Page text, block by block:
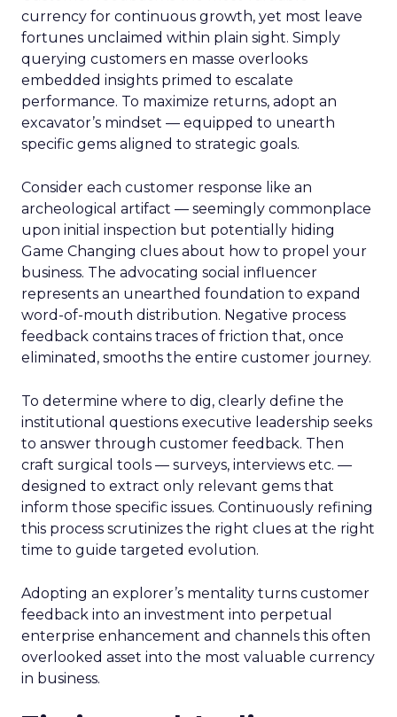
currency for continuous growth, yet most leave
fortunes unclaimed within plain sight. Simply
querying customers en masse overlooks
embedded insights primed to escalate
performance. To maximize returns, adopt an
excavator’s mindset — equipped to unearth
specific gems aligned to strategic goals.
Consider each customer response like an
archeological artifact — seemingly commonplace
upon initial inspection but potentially hiding
Game Changing clues about how to propel your
business. The advocating social influencer
represents an unearthed foundation to expand
word-of-mouth distribution. Negative process
feedback contains traces of friction that, once
eliminated, smooths the entire customer journey.
To determine where to dig, clearly define the
institutional questions executive leadership seeks
to answer through customer feedback. Then
craft surgical tools — surveys, interviews etc. —
designed to extract only relevant gems that
inform those specific issues. Continuously refining
this process scrutinizes the right clues at the right
time to guide targeted evolution.
Adopting an explorer’s mentality turns customer
feedback into an investment into perpetual
enterprise enhancement and channels this often
overlooked asset into the most valuable currency
in business.